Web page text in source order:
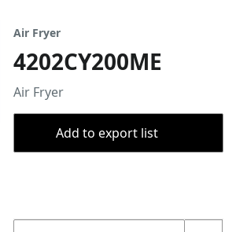
Air Fryer
4202CY200ME
Air Fryer
Add to export list